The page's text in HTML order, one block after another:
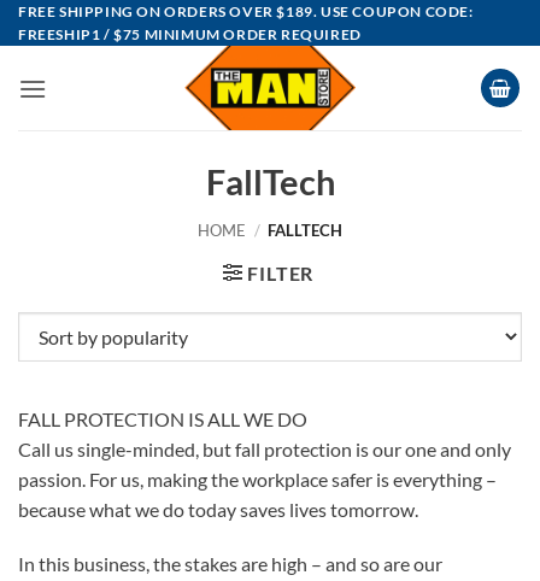
Skip
to
FREE SHIPPING ON ORDERS OVER $189. USE COUPON CODE:
FREESHIP1 / $75 MINIMUM ORDER REQUIRED
FallTech
HOME / FALLTECH
FILTER
FALL PROTECTION IS ALL WE DO
Call us single-minded, but fall protection is our one and only
passion. For us, making the workplace safer is everything –
because what we do today saves lives tomorrow.
In this business, the stakes are high – and so are our